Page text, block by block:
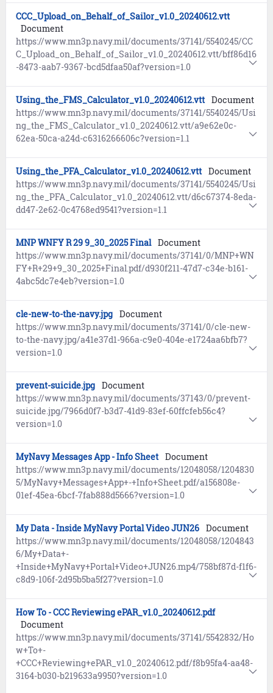
CCC_Upload_on_Behalf_of_Sailor_v1.0_20240612.vtt
Document
https://www.mn3p.navy.mil/documents/37141/5540245/CC
C_Upload_on_Behalf_of_Sailor_v1.0_20240612.vtt/bff86d16
-8473-aab7-9367-bcd5dfaa50af?version=1.0
Using_the_FMS_Calculator_v1.0_20240612.vtt Document
https://www.mn3p.navy.mil/documents/37141/5540245/Usi
ng_the_FMS_Calculator_v1.0_20240612.vtt/a9e62e0c-
62ea-50ca-a24d-c6316266606c?version=1.1
Using_the_PFA_Calculator_v1.0_20240612.vtt Document
https://www.mn3p.navy.mil/documents/37141/5540245/Usi
ng_the_PFA_Calculator_v1.0_20240612.vtt/d6c67374-8eda-
dd47-2e62-0c4768ed9541?version=1.1
MNP WNFY R 29 9_30_2025 Final Document
https://www.mn3p.navy.mil/documents/37141/0/MNP+WN
FY+R+29+9_30_2025+Final.pdf/d930f211-47d7-c34e-b161-
4abc5dc7e4eb?version=1.0
cle-new-to-the-navy.jpg Document
https://www.mn3p.navy.mil/documents/37141/0/cle-new-
to-the-navy.jpg/a41e37d1-966a-c9e0-404e-e1724aa6bfb7?
version=1.0
prevent-suicide.jpg Document
https://www.mn3p.navy.mil/documents/37143/0/prevent-
suicide.jpg/7966d0f7-b3d7-41d9-83ef-60ffcfeb56c4?
version=1.0
MyNavy Messages App - Info Sheet Document
https://www.mn3p.navy.mil/documents/12048058/1204830
5/MyNavy+Messages+App+-+Info+Sheet.pdf/a156808e-
01ef-45ea-6bcf-7fab888d5666?version=1.0
My Data - Inside MyNavy Portal Video JUN26 Document
https://www.mn3p.navy.mil/documents/12048058/1204843
6/My+Data+-
+Inside+MyNavy+Portal+Video+JUN26.mp4/758bf87d-f1f6-
c8d9-106f-2d95b5ba5f27?version=1.0
How To - CCC Reviewing ePAR_v1.0_20240612.pdf
Document
https://www.mn3p.navy.mil/documents/37141/5542832/Ho
w+To+-
+CCC+Reviewing+ePAR_v1.0_20240612.pdf/f8b95fa4-aa48-
3164-b030-b219633a9950?version=1.0